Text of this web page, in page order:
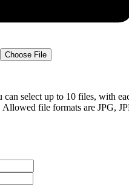
Choose File
can select up to 10 files, with
file formats are JPG,